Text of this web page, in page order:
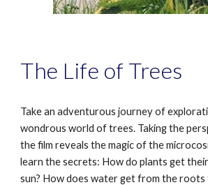
The Life of Trees
Take an adventurous journey of
wondrous world of trees. Taking the
the film reveals the magic of the
learn the secrets: How do plants get
sun? How does water get from the